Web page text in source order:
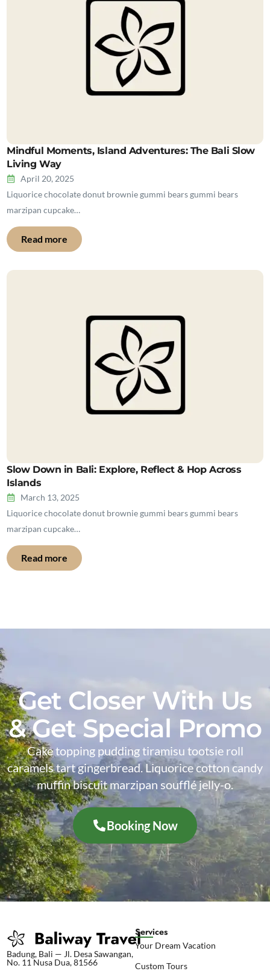
Mindful Moments, Island Adventures: The Bali Slow
Living Way
April 20, 2025
Liquorice chocolate donut brownie gummi bears gummi bears
marzipan cupcake…
Read more
Slow Down in Bali: Explore, Reflect & Hop Across
Islands
March 13, 2025
Liquorice chocolate donut brownie gummi bears gummi bears
marzipan cupcake…
Read more
Get Closer With Us
& Get Special Promo
Cake topping pudding tiramisu tootsie roll
caramels tart gingerbread. Liquorice cotton candy
muffin biscuit marzipan soufflé jelly-o.
Booking Now
Badung, Bali — Jl. Desa Sawangan,
No. 11 Nusa Dua, 81566
Services
Your Dream Vacation
Custom Tours